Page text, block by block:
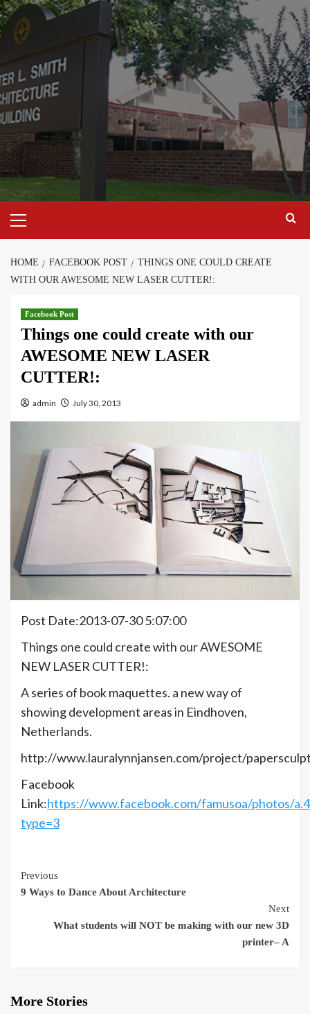
Skip
to
content
Menu
HOME FACEBOOK POST
THINGS ONE COULD CREATE
WITH OUR AWESOME NEW LASER CUTTER!:
Facebook Post
Things one could create with our
AWESOME NEW LASER
CUTTER!:
admin July 30, 2013
Post Date:2013-07-30 5:07:00
Things one could create with our AWESOME
NEW LASER CUTTER!:
A series of book maquettes. a new way of
showing development areas in Eindhoven,
Netherlands.
http://www.lauralynnjansen.com/project/
Facebook
Link:https://www.facebook.com/famusoa/photos/
type=3
Continue
Previous
9 Ways to Dance About Architecture
Next
What students will NOT be making with our new 3D
printer– A
More Stories